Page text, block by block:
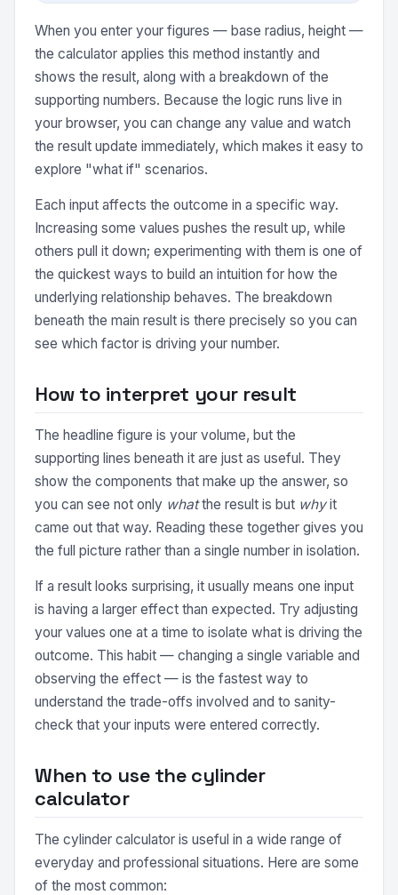
When you enter your figures — base radius, height —
the calculator applies this method instantly and
shows the result, along with a breakdown of the
supporting numbers. Because the logic runs live in
your browser, you can change any value and watch
the result update immediately, which makes it easy to
explore "what if" scenarios.
Each input affects the outcome in a specific way.
Increasing some values pushes the result up, while
others pull it down; experimenting with them is one of
the quickest ways to build an intuition for how the
underlying relationship behaves. The breakdown
beneath the main result is there precisely so you can
see which factor is driving your number.
How to interpret your result
The headline figure is your volume, but the
supporting lines beneath it are just as useful. They
show the components that make up the answer, so
you can see not only whatthe result is but whyit
came out that way. Reading these together gives you
the full picture rather than a single number in isolation.
If a result looks surprising, it usually means one input
is having a larger effect than expected. Try adjusting
your values one at a time to isolate what is driving the
outcome. This habit — changing a single variable and
observing the effect — is the fastest way to
understand the trade-offs involved and to sanity-
check that your inputs were entered correctly.
When to use the cylinder
calculator
The cylinder calculator is useful in a wide range of
everyday and professional situations. Here are some
of the most common: